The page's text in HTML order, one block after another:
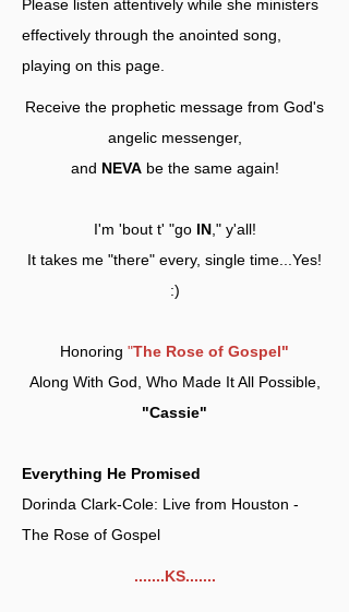
Please listen attentively while she ministers
effectively through the anointed song,
playing on this page.
Receive the prophetic message from God's
angelic messenger,
and NEVA be the same again!
I'm 'bout t' "go IN," y'all!
It takes me "there" every, single time...Yes!
:)
Honoring "The Rose of Gospel"
Along With God, Who Made It All Possible,
"Cassie"
Everything He Promised
Dorinda Clark-Cole: Live from Houston -
The Rose of Gospel
.......KS.......